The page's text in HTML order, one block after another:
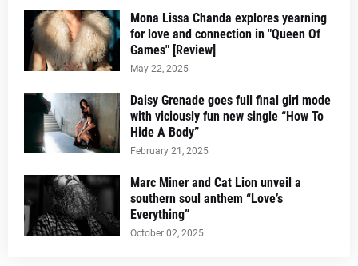
Mona Lissa Chanda explores yearning
for love and connection in "Queen Of
Games" [Review]
May 22, 2025
Daisy Grenade goes full final girl mode
with viciously fun new single “How To
Hide A Body”
February 21, 2025
Marc Miner and Cat Lion unveil a
southern soul anthem “Love’s
Everything”
October 02, 2025